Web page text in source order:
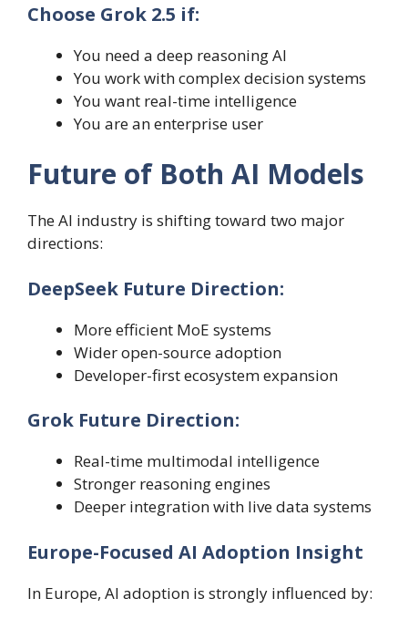
Choose Grok 2.5 if:
You need a deep reasoning AI
You work with complex decision systems
You want real-time intelligence
You are an enterprise user
Future of Both AI Models
The AI industry is shifting toward two major
directions:
DeepSeek Future Direction:
More efficient MoE systems
Wider open-source adoption
Developer-first ecosystem expansion
Grok Future Direction:
Real-time multimodal intelligence
Stronger reasoning engines
Deeper integration with live data systems
Europe-Focused AI Adoption Insight
In Europe, AI adoption is strongly influenced by: